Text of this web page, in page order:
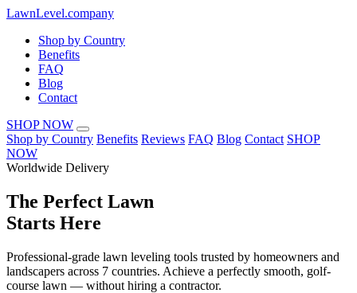
LawnLevel.company
Shop by Country
Benefits
FAQ
Blog
Contact
SHOP NOW
Shop by Country Benefits Reviews FAQ Blog Contact SHOP
NOW
Worldwide Delivery
The Perfect Lawn
Starts Here
Professional-grade lawn leveling tools trusted by homeowners and
landscapers across 7 countries. Achieve a perfectly smooth, golf-
course lawn — without hiring a contractor.